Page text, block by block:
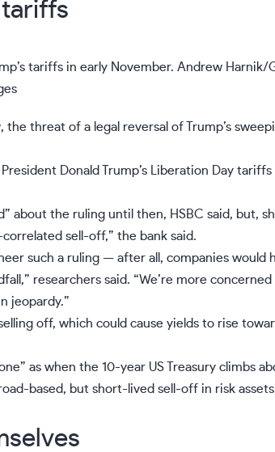
tariffs
tariffs in early November. Andrew Harnik/
threat of a legal reversal of Trump’s
Donald Trump’s
Liberation Day tariffs
about the ruling until then, HSBC said, but,
sell-off,” the bank said.
such a ruling — after all, companies would
researchers said. “We’re more
jeopardy.”
off, which could cause yields to rise
as when the 10-year US Treasury climbs
based, but short-lived sell-off in risk